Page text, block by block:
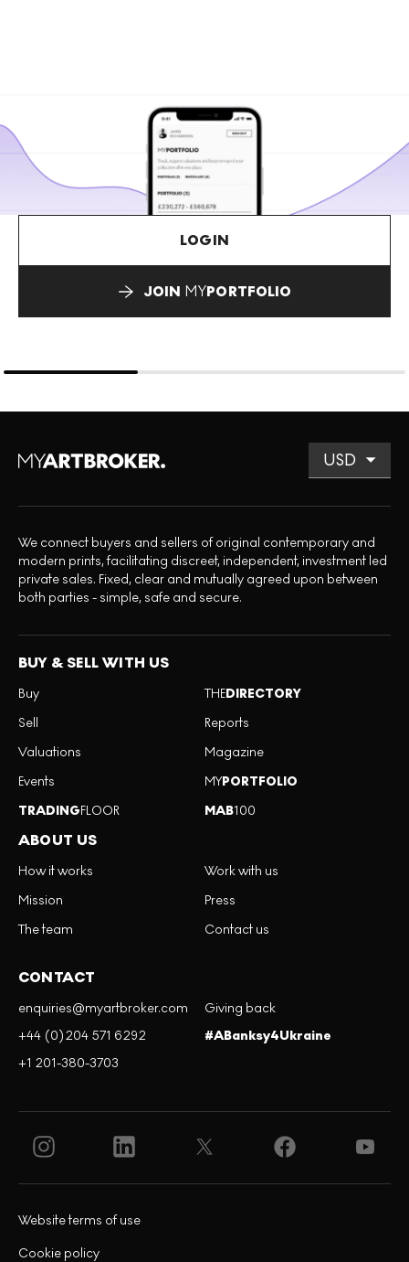
LOGIN
JOIN MYPORTFOLIO
We connect buyers and sellers of original contemporary and
modern prints, facilitating discreet, independent, investment led
private sales. Fixed, clear and mutually agreed upon between
both parties - simple, safe and secure.
BUY & SELL WITH US
Buy
Sell
Valuations
Events
TRADINGFLOOR
THEDIRECTORY
Reports
Magazine
MYPORTFOLIO
MAB100
ABOUT US
How it works
Mission
The team
Work with us
Press
Contact us
CONTACT
enquiries@myartbroker.com
+44 (0)204 571 6292
+1 201-380-3703
Giving back
#ABanksy4Ukraine
Cookie policy
Website terms of use